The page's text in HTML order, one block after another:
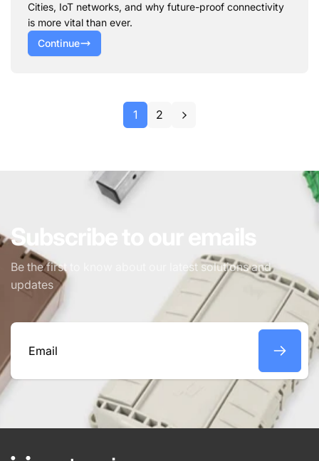
Cities, IoT networks, and why future-proof connectivity
is more vital than ever.
Continue
1 2
Subscribe to our emails
Be the first to know about our latest solutions and
updates
Email